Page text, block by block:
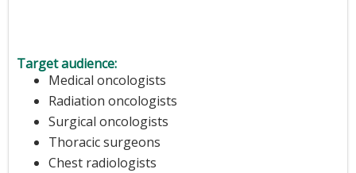
Target audience:
Medical oncologists
Radiation oncologists
Surgical oncologists
Thoracic surgeons
Chest radiologists